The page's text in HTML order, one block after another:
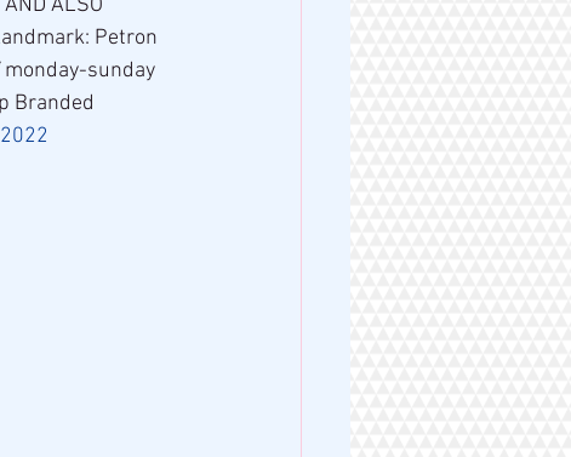
Petron
monday-sunday
Branded